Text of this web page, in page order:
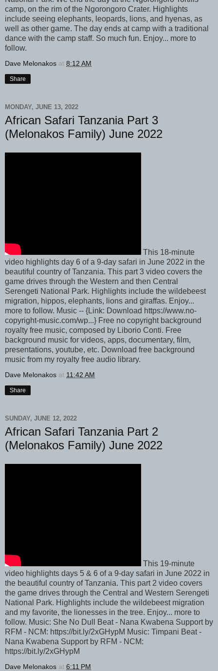
camp, on the rim of the Ngorongoro Crater. Highlights
include seeing elephants, leopards, lions, and hyenas, as
well as other game. The day ends at camp with a traditional
dance with the camp staff. So much fun. Enjoy... more to
follow.
Dave Melonakos at 8:12 AM
Share
MONDAY, JUNE 13, 2022
African Safari Tanzania Part 3
(Melonakos Family) June 2022
This 18-minute
video highlights day 6 of a 9-day safari in June 2022 in the
beautiful country of Tanzania. This part 3 video covers the
game drives through the Western and then Central
Serengeti National Park. Highlights include the wildebeest
migration, hippos, elephants, lions and giraffas. Enjoy...
more to follow. Music -- {Link: Download https://www.no-
copyright-music.com/wp...} Free no copyright background
royalty free music, composed by Liborio Conti. Free
background music for videos, apps, documentary, film,
presentations, youtube, etc. Download free background
music from my royalty free audio library.
Dave Melonakos at 11:42 AM
Share
SUNDAY, JUNE 12, 2022
African Safari Tanzania Part 2
(Melonakos Family) June 2022
This 19-minute
video highlights days 5 & 6 of a 9-day safari in June 2022 in
the beautiful country of Tanzania. This part 2 video covers
the game drives through the Central and Western Serengeti
National Park. Highlights include the wildebeest migration
and my favorite, the lionesses in the tree. Enjoy... more to
follow. Music: She No Dull Beat - Nana Kwabena Support by
RFM - NCM: https://bit.ly/2xGHypM Music: Timpani Beat -
Nana Kwabena Support by RFM - NCM:
https://bit.ly/2xGHypM
Dave Melonakos at 6:11 PM